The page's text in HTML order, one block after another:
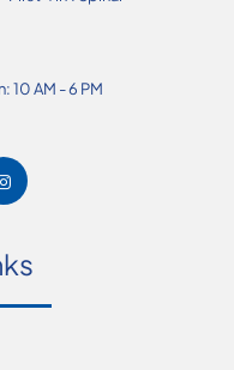
10 AM - 6 PM